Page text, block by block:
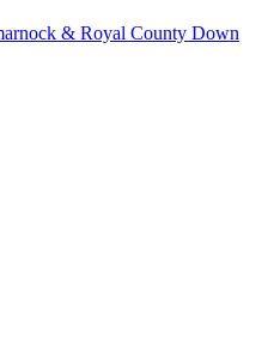
& Royal County Down